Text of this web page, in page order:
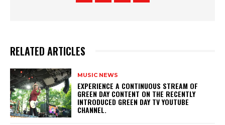
RELATED ARTICLES
MUSIC NEWS
​EXPERIENCE A CONTINUOUS STREAM OF
GREEN DAY CONTENT ON THE RECENTLY
INTRODUCED GREEN DAY TV YOUTUBE
CHANNEL.